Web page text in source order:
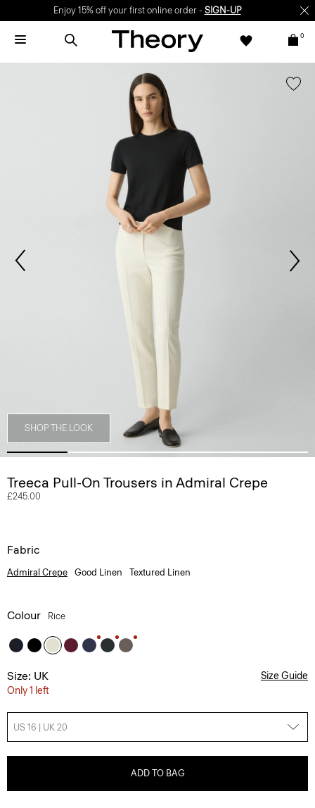
Enjoy 15% off your first online order - SIGN-UP
0
SHOP THE LOOK
Treeca Pull-On Trousers in Admiral Crepe
£245.00
Fabric
Admiral Crepe Good Linen Textured Linen
Colour Rice
Size: UK
Only 1 left
Size Guide
US 16 | UK 20
ADD TO BAG